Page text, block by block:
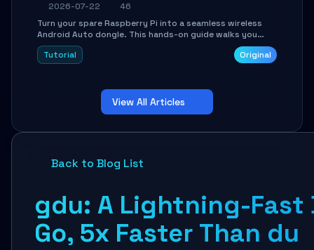
2026-07-22
46
Turn your spare Raspberry Pi into a seamless wireless
Android Auto dongle. This hands-on guide walks you
through flashing the custom image, configuring USB
Gadget mode, setting up WiFi/BT pairing, and
Tutorial Original
View All Articles
Back to Blog List
gdu: A Lightning-Fast
Go, 5x Faster Than du